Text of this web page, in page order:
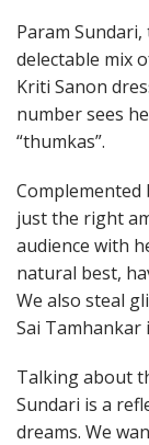
Param
delectable mix
Kriti Sanon
number sees
“thumkas”.
Complemented
just the right
audience with
natural best,
We also steal
Sai Tamhankar
Talking about
Sundari is a
dreams. We